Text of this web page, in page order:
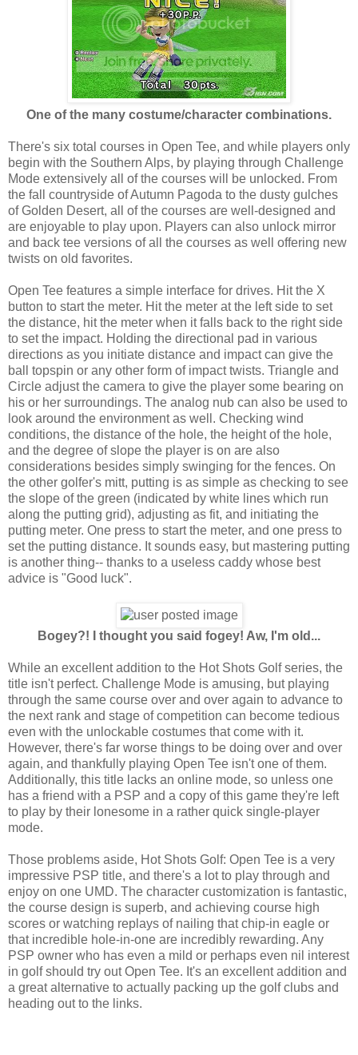
One of the many costume/character combinations.
There's six total courses in Open Tee, and while players only
begin with the Southern Alps, by playing through Challenge
Mode extensively all of the courses will be unlocked. From
the fall countryside of Autumn Pagoda to the dusty gulches
of Golden Desert, all of the courses are well-designed and
are enjoyable to play upon. Players can also unlock mirror
and back tee versions of all the courses as well offering new
twists on old favorites.
Open Tee features a simple interface for drives. Hit the X
button to start the meter. Hit the meter at the left side to set
the distance, hit the meter when it falls back to the right side
to set the impact. Holding the directional pad in various
directions as you initiate distance and impact can give the
ball topspin or any other form of impact twists. Triangle and
Circle adjust the camera to give the player some bearing on
his or her surroundings. The analog nub can also be used to
look around the environment as well. Checking wind
conditions, the distance of the hole, the height of the hole,
and the degree of slope the player is on are also
considerations besides simply swinging for the fences. On
the other golfer's mitt, putting is as simple as checking to see
the slope of the green (indicated by white lines which run
along the putting grid), adjusting as fit, and initiating the
putting meter. One press to start the meter, and one press to
set the putting distance. It sounds easy, but mastering putting
is another thing-- thanks to a useless caddy whose best
advice is "Good luck".
Bogey?! I thought you said fogey! Aw, I'm old...
While an excellent addition to the Hot Shots Golf series, the
title isn't perfect. Challenge Mode is amusing, but playing
through the same course over and over again to advance to
the next rank and stage of competition can become tedious
even with the unlockable costumes that come with it.
However, there's far worse things to be doing over and over
again, and thankfully playing Open Tee isn't one of them.
Additionally, this title lacks an online mode, so unless one
has a friend with a PSP and a copy of this game they're left
to play by their lonesome in a rather quick single-player
mode.
Those problems aside, Hot Shots Golf: Open Tee is a very
impressive PSP title, and there's a lot to play through and
enjoy on one UMD. The character customization is fantastic,
the course design is superb, and achieving course high
scores or watching replays of nailing that chip-in eagle or
that incredible hole-in-one are incredibly rewarding. Any
PSP owner who has even a mild or perhaps even nil interest
in golf should try out Open Tee. It's an excellent addition and
a great alternative to actually packing up the golf clubs and
heading out to the links.